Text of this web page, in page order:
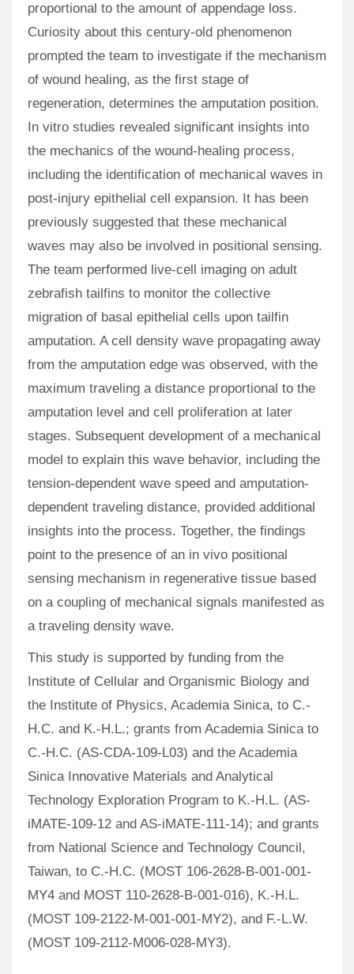
proportional to the amount of appendage loss.
Curiosity about this century-old phenomenon
prompted the team to investigate if the mechanism
of wound healing, as the first stage of
regeneration, determines the amputation position.
In vitro studies revealed significant insights into
the mechanics of the wound-healing process,
including the identification of mechanical waves in
post-injury epithelial cell expansion. It has been
previously suggested that these mechanical
waves may also be involved in positional sensing.
The team performed live-cell imaging on adult
zebrafish tailfins to monitor the collective
migration of basal epithelial cells upon tailfin
amputation. A cell density wave propagating away
from the amputation edge was observed, with the
maximum traveling a distance proportional to the
amputation level and cell proliferation at later
stages. Subsequent development of a mechanical
model to explain this wave behavior, including the
tension-dependent wave speed and amputation-
dependent traveling distance, provided additional
insights into the process. Together, the findings
point to the presence of an in vivo positional
sensing mechanism in regenerative tissue based
on a coupling of mechanical signals manifested as
a traveling density wave.
This study is supported by funding from the
Institute of Cellular and Organismic Biology and
the Institute of Physics, Academia Sinica, to C.-
H.C. and K.-H.L.; grants from Academia Sinica to
C.-H.C. (AS-CDA-109-L03) and the Academia
Sinica Innovative Materials and Analytical
Technology Exploration Program to K.-H.L. (AS-
iMATE-109-12 and AS-iMATE-111-14); and grants
from National Science and Technology Council,
Taiwan, to C.-H.C. (MOST 106-2628-B-001-001-
MY4 and MOST 110-2628-B-001-016), K.-H.L.
(MOST 109-2122-M-001-001-MY2), and F.-L.W.
(MOST 109-2112-M006-028-MY3).